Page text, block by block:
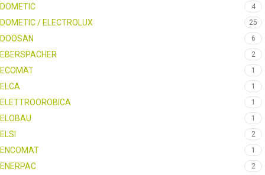
DOMETIC 4
DOMETIC / ELECTROLUX 25
DOOSAN 6
EBERSPACHER 2
ECOMAT 1
ELCA 1
ELETTROOROBICA 1
ELOBAU 1
ELSI 2
ENCOMAT 1
ENERPAC 2